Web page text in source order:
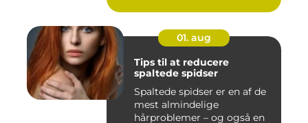
01. aug
Tips til at reducere
spaltede spidser
Spaltede spidser er en af de
mest almindelige
hårproblemer – og også en